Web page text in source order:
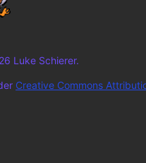
Luke Schierer.
Creative Commons